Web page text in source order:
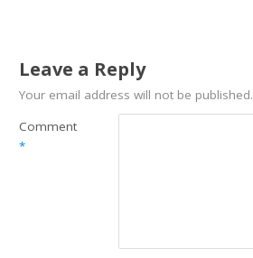
Leave a Reply
Your email address will not be published.
Comment
*